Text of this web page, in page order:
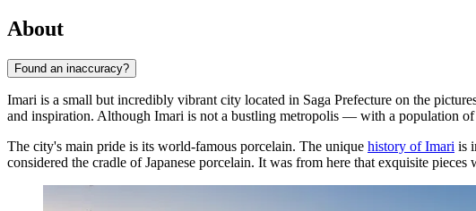
About
Found an inaccuracy?
Imari is a small but incredibly vibrant city located in Saga Prefecture on the
and inspiration. Although Imari is not a bustling metropolis — with a population
The city's main pride is its world-famous porcelain. The unique history of Imari is
considered the cradle of Japanese porcelain. It was from here that exquisite